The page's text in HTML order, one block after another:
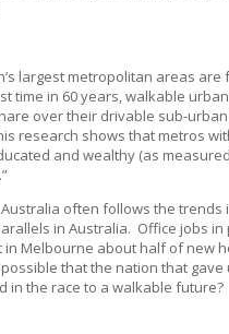
largest metropolitan areas
time in 60 years, walkable
over their drivable sub-
research shows that metros
and wealthy (as
often follows the trends
in Australia. Office jobs
in Melbourne about half of new
that the nation that
in the race to a walkable future?